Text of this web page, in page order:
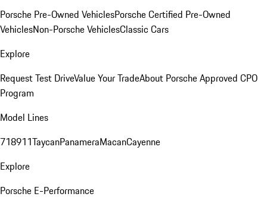
Porsche Pre-Owned VehiclesPorsche Certified Pre-Owned
VehiclesNon-Porsche VehiclesClassic Cars
Explore
Request Test DriveValue Your TradeAbout Porsche Approved CPO
Program
Model Lines
718911TaycanPanameraMacanCayenne
Explore
Porsche E-Performance